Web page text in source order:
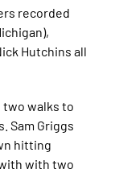
recorded
Hutchins all
two walks to
Sam Griggs
hitting
with two